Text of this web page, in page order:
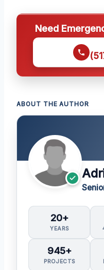
Need
ABOUT THE AUTHOR
20+
YEARS
945+
PROJECTS